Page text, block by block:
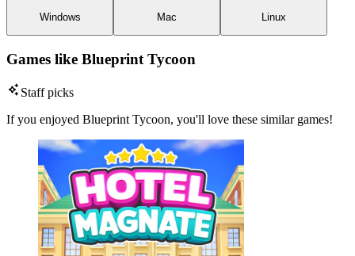
Windows
Mac
Linux
Games like Blueprint Tycoon
Staff picks
If you enjoyed Blueprint Tycoon, you'll love these similar games!